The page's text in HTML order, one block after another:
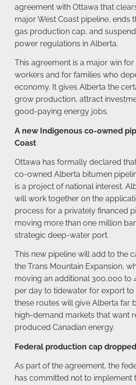
agreement with Ottawa that
major West Coast pipeline, ends
gas production cap, and
power regulations in Alberta.
This agreement is a major win for
workers and for families who
economy. It gives Alberta the
grow production, attract
good-paying energy jobs.
A new Indigenous co-owned
Coast
Ottawa has formally declared
co-owned Alberta bitumen
is a project of national interest.
will work together on the
process for a privately financed
moving more than one million
strategic deep-water port.
This new pipeline will add to the
the Trans Mountain Expansion,
moving an additional 300,000 to
per day to tidewater for export to
these routes will give Alberta far
high-demand markets that want
produced Canadian energy.
Federal production cap dropped
As part of the agreement, the
has committed not to implement